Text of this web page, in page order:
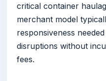
critical container
merchant model
responsiveness
disruptions without
fees.